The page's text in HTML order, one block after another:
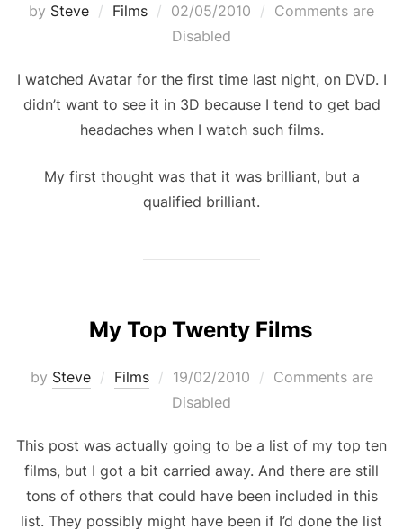
by Steve Films
Posted
on
02/05/2010
Comments are
Disabled
I watched Avatar for the first time last night, on DVD. I
didn’t want to see it in 3D because I tend to get bad
headaches when I watch such films.
My first thought was that it was brilliant, but a
qualified brilliant.
My Top Twenty Films
by Steve Films
Posted
on
19/02/2010
Comments are
Disabled
This post was actually going to be a list of my top ten
films, but I got a bit carried away. And there are still
tons of others that could have been included in this
list. They possibly might have been if I’d done the list